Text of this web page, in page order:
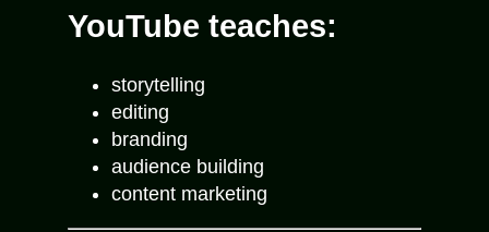
YouTube teaches:
storytelling
editing
branding
audience building
content marketing